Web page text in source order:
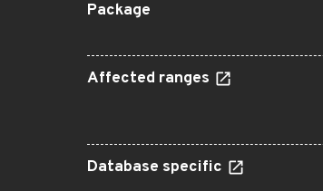
Package
Affected ranges
Database specific